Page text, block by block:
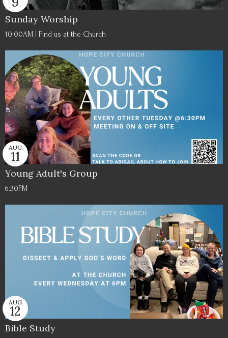
Sunday Worship
10:00AM | Find us at the Church
Young Adult's Group
AUG
11
6:30PM
Bible Study
AUG
12